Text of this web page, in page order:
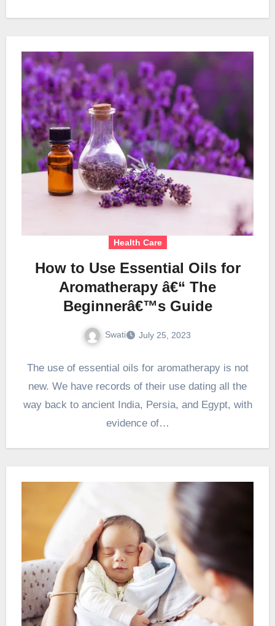
Health Care
How to Use Essential Oils for
Aromatherapy â€“ The
Beginnerâ€™s Guide
Swati July 25, 2023
The use of essential oils for aromatherapy is not
new. We have records of their use dating all the
way back to ancient India, Persia, and Egypt, with
evidence of…